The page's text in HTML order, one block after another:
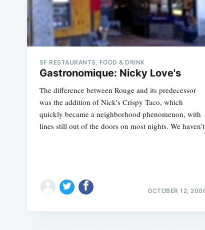
SF RESTAURANTS, FOOD & DRINK
Gastronomique: Nicky Love's
The difference between Rouge and its predecessor
was the addition of Nick's Crispy Taco, which
quickly became a neighborhood phenomenon, with
lines still out of the doors on most nights. We haven’t
OCTOBER 12,